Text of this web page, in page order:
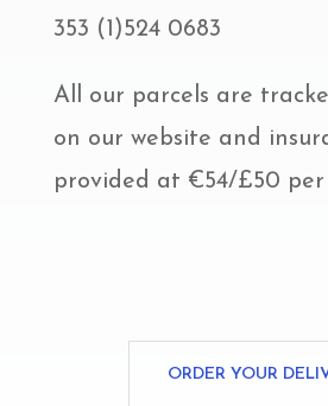
353 (1)524 0683
All our parcels are
on our website and
provided at €54/£50 per
ORDER YOUR